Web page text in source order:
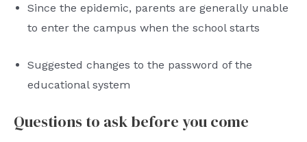
Since the epidemic, parents are generally unable
to enter the campus when the school starts
Suggested changes to the password of the
educational system
Questions to ask before you come